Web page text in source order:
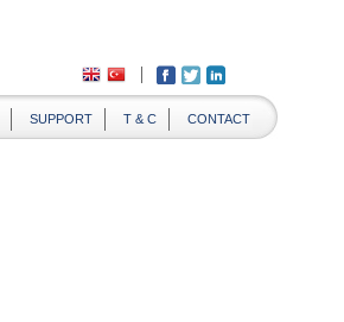
SUPPORT T & C CONTACT